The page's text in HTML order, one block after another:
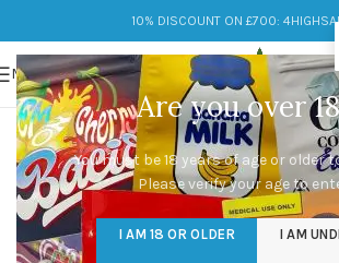
Are you over
You must be 18 years of age or older
Please verify your age to
I AM 18 OR OLDER I AM
10% DISCOUNT ON £700:
MENU